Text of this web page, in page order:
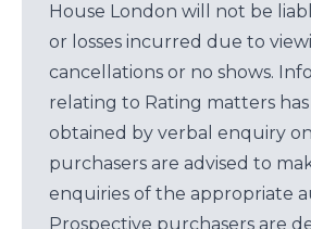
House London will not be
or losses incurred due to
cancellations or no shows.
relating to Rating matters
obtained by verbal enquiry
purchasers are advised to
enquiries of the appropriate
Prospective purchasers are